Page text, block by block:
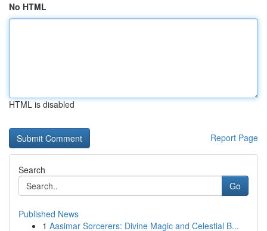
No HTML
HTML is disabled
Report Page
Search
Go
Published News
1 Aasimar Sorcerers: Divine Magic and Celestial B...